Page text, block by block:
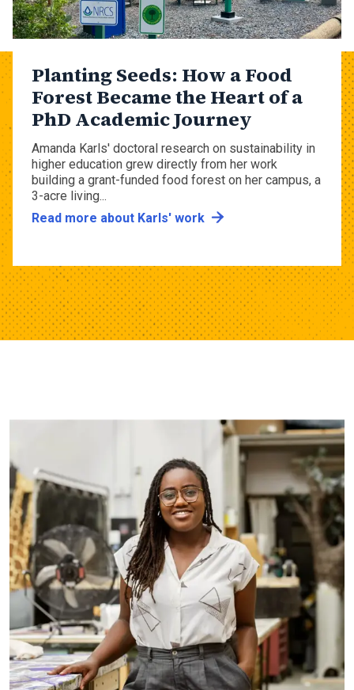
Planting Seeds: How a Food
Forest Became the Heart of a
PhD Academic Journey
Amanda Karls' doctoral research on sustainability in
higher education grew directly from her work
building a grant-funded food forest on her campus, a
3-acre living...
Read more about Karls' work